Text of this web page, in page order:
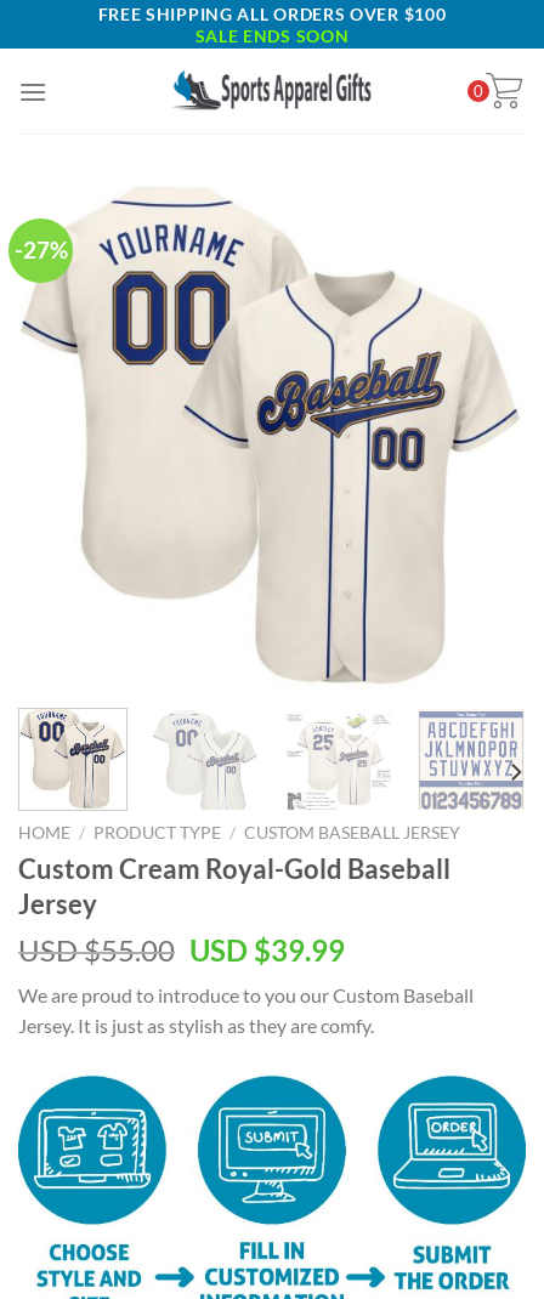
to
FREE SHIPPING ALL ORDERS OVER $100
SALE ENDS SOON
0
-27%
HOME / PRODUCT TYPE / CUSTOM BASEBALL JERSEY
Custom Cream Royal-Gold Baseball
Jersey
USD $55.00 Original
was:
USD
USD $39.99Current
is:
USD
We are proud to introduce to you our Custom Baseball
Jersey. It is just as stylish as they are comfy.